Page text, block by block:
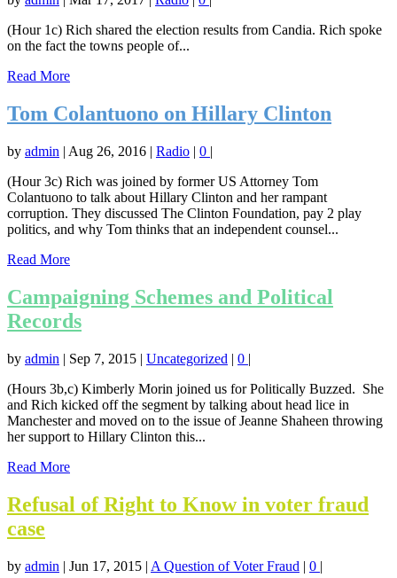
(Hour 1c) Rich shared the election results from Candia. Rich spoke
on the fact the towns people of...
Read More
Tom Colantuono on Hillary Clinton
by admin | Aug 26, 2016 | Radio | 0 |
(Hour 3c) Rich was joined by former US Attorney Tom
Colantuono to talk about Hillary Clinton and her rampant
corruption. They discussed The Clinton Foundation, pay 2 play
politics, and why Tom thinks that an independent counsel...
Read More
Campaigning Schemes and Political
Records
by admin | Sep 7, 2015 | Uncategorized | 0 |
(Hours 3b,c) Kimberly Morin joined us for Politically Buzzed. She
and Rich kicked off the segment by talking about head lice in
Manchester and moved on to the issue of Jeanne Shaheen throwing
her support to Hillary Clinton this...
Read More
Refusal of Right to Know in voter fraud
case
by admin | Jun 17, 2015 | A Question of Voter Fraud | 0 |